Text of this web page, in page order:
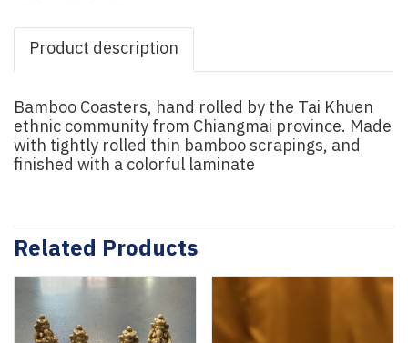
Product description
Bamboo Coasters, hand rolled by the Tai Khuen
ethnic community from Chiangmai province. Made
with tightly rolled thin bamboo scrapings, and
finished with a colorful laminate
Related Products